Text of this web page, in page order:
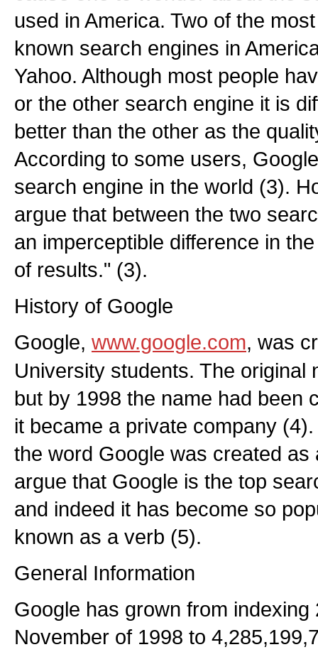
used in America. Two of the
known search engines in
Yahoo. Although most people
or the other search engine it is
better than the other as the
According to some users,
search engine in the world (3).
argue that between the two
an imperceptible difference in
of results." (3).
History of Google
Google, www.google.com, was
University students. The original
but by 1998 the name had been
it became a private company
the word Google was created as
argue that Google is the top
and indeed it has become so
known as a verb (5).
General Information
Google has grown from
November of 1998 to